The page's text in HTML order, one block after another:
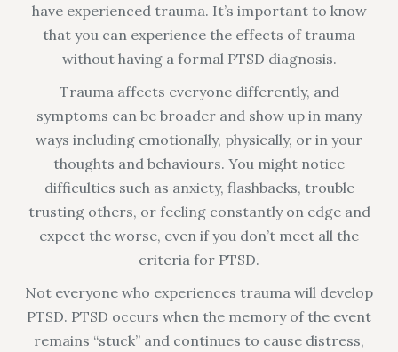
have experienced trauma. It’s important to know
that you can experience the effects of trauma
without having a formal PTSD diagnosis.
Trauma affects everyone differently, and
symptoms can be broader and show up in many
ways including emotionally, physically, or in your
thoughts and behaviours. You might notice
difficulties such as anxiety, flashbacks, trouble
trusting others, or feeling constantly on edge and
expect the worse, even if you don’t meet all the
criteria for PTSD.
Not everyone who experiences trauma will develop
PTSD. PTSD occurs when the memory of the event
remains “stuck” and continues to cause distress,